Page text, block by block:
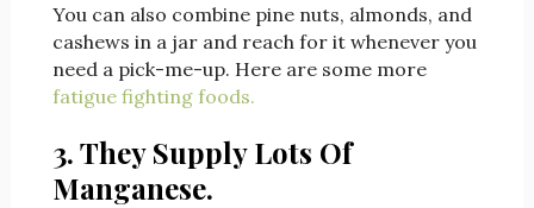
You can also combine pine nuts, almonds, and
cashews in a jar and reach for it whenever you
need a pick-me-up. Here are some more
fatigue fighting foods.
3. They Supply Lots Of
Manganese.